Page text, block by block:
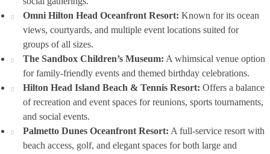
Omni Hilton Head Oceanfront Resort: Known for its ocean
views, courtyards, and multiple event locations suited for
groups of all sizes.
The Sandbox Children’s Museum: A whimsical venue option
for family-friendly events and themed birthday celebrations.
Hilton Head Island Beach & Tennis Resort: Offers a balance
of recreation and event spaces for reunions, sports tournaments,
and social events.
Palmetto Dunes Oceanfront Resort: A full-service resort with
beach access, golf, and elegant spaces for both large and